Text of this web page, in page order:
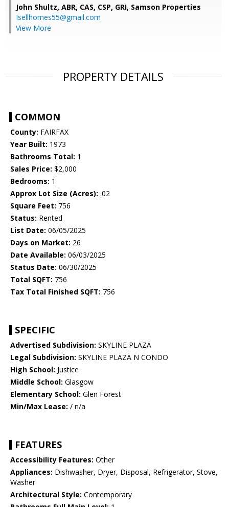
John Shultz, ABR, CAS, CSP, GRI, Samson Properties
Isellhomes55@gmail.com
View More
PROPERTY DETAILS
COMMON
County: FAIRFAX
Year Built: 1973
Bathrooms Total: 1
Sales Price: $2,000
Bedrooms: 1
Approx Lot Size (Acres): .02
Square Feet: 756
Status: Rented
List Date: 06/05/2025
Days on Market: 26
Date Available: 06/03/2025
Status Date: 06/30/2025
Total SQFT: 756
Tax Total Finished SQFT: 756
SPECIFIC
Advertised Subdivision: SKYLINE PLAZA
Legal Subdivision: SKYLINE PLAZA N CONDO
High School: Justice
Middle School: Glasgow
Elementary School: Glen Forest
Min/Max Lease: / n/a
FEATURES
Accessibility Features: Other
Appliances: Dishwasher, Dryer, Disposal, Refrigerator, Stove,
Washer
Architectural Style: Contemporary